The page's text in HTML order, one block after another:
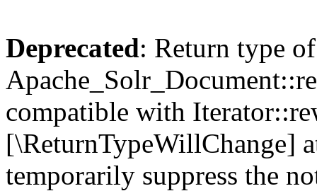
Deprecated: Return type of
compatible with
[\ReturnTypeWillChange]
temporarily suppress the